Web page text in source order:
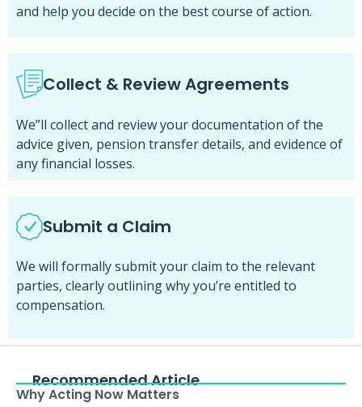
and help you decide on the best course of action.
Collect & Review Agreements
We”ll collect and review your documentation of the
advice given, pension transfer details, and evidence of
any financial losses.
Submit a Claim
We will formally submit your claim to the relevant
parties, clearly outlining why you’re entitled to
compensation.
Recommended Article
Why Acting Now Matters